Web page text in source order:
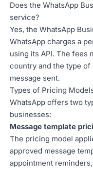
Does the WhatsApp
service?
Yes, the WhatsApp
WhatsApp charges a
using its API. The fees
country and the type of
message sent.
Types of Pricing
WhatsApp offers two
businesses:
Message template
The pricing model
approved message
appointment